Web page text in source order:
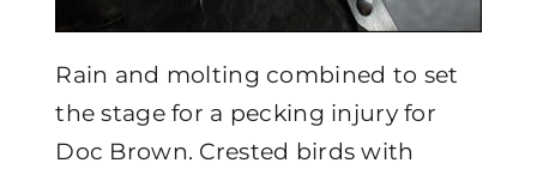
Rain and molting combined to set
the stage for a pecking injury for
Doc Brown. Crested birds with